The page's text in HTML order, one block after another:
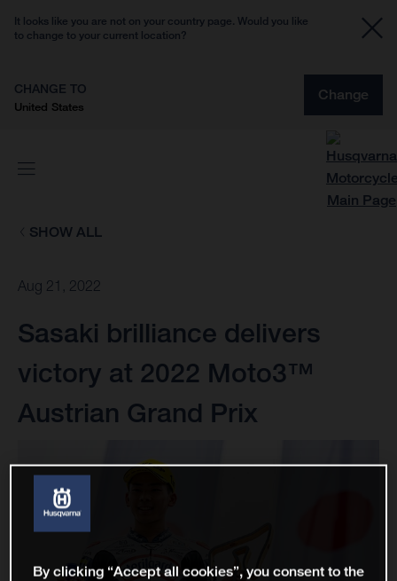
It looks like you are not on your country page. Would you like
to change to your current location?
CHANGE TO
United States
Change
SHOW ALL
Aug 21, 2022
Sasaki brilliance delivers
victory at 2022 Moto3™
Austrian Grand Prix
By clicking “Accept all cookies”, you consent to the